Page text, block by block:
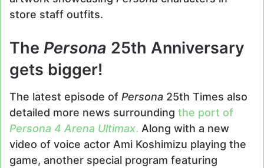
store staff outfits.
The Persona 25th Anniversary
gets bigger!
The latest episode of Persona 25th Times also
detailed more news surrounding the port of
Persona 4 Arena Ultimax. Along with a new
video of voice actor Ami Koshimizu playing the
game, another special program featuring